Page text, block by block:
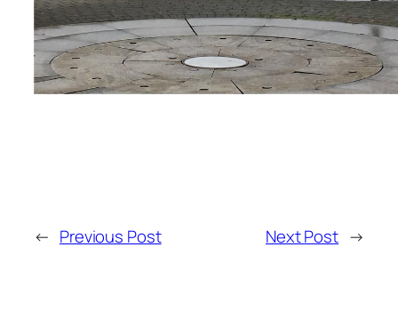
← Previous Post Next Post →